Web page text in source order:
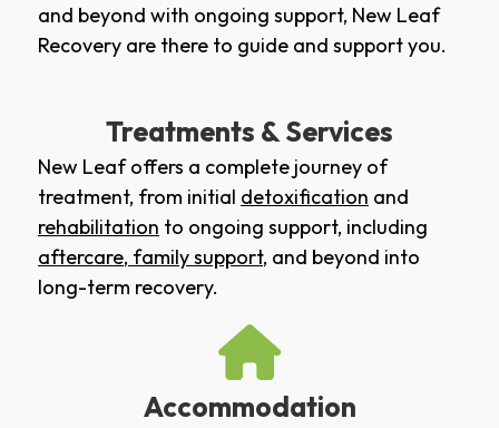
and beyond with ongoing support, New Leaf
Recovery are there to guide and support you.
Treatments & Services
New Leaf offers a complete journey of
treatment, from initial detoxification and
rehabilitation to ongoing support, including
aftercare, family support, and beyond into
long-term recovery.
Accommodation